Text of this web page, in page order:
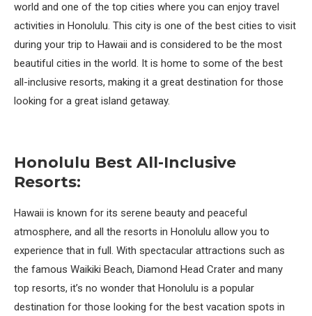
world and one of the top cities where you can enjoy travel
activities in Honolulu. This city is one of the best cities to visit
during your trip to Hawaii and is considered to be the most
beautiful cities in the world. It is home to some of the best
all-inclusive resorts, making it a great destination for those
looking for a great island getaway.
Honolulu Best All-Inclusive
Resorts:
Hawaii is known for its serene beauty and peaceful
atmosphere, and all the resorts in Honolulu allow you to
experience that in full. With spectacular attractions such as
the famous Waikiki Beach, Diamond Head Crater and many
top resorts, it’s no wonder that Honolulu is a popular
destination for those looking for the best vacation spots in